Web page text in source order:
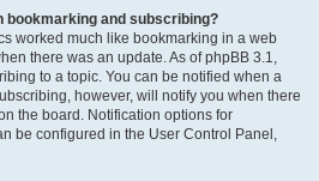
bookmarking and subscribing?
worked much like bookmarking in a web
there was an update. As of phpBB 3.1,
to a topic. You can be notified when a
however, will notify you when there
the board. Notification options for
be configured in the User Control Panel,